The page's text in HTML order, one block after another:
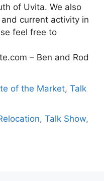
of Uvita. We also
current activity in
feel free to
– Ben and Rod
of the Market,Talk
,Talk Show,